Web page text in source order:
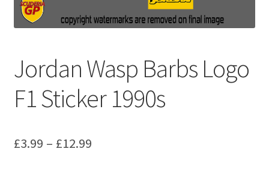
F1 Art
Homepage
F1 Driver helmet Art prints & posters
Jordan Wasp Barbs Logo
F1 Sticker 1990s
£3.99 – £12.99Price